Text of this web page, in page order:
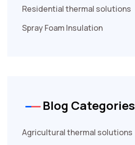
Residential thermal solutions
Spray Foam Insulation
Blog Categories
Agricultural thermal solutions